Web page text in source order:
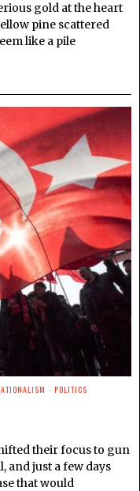
gold at the heart
pine scattered
like a pile
· POLITICS
their focus to gun
and just a few days
that would